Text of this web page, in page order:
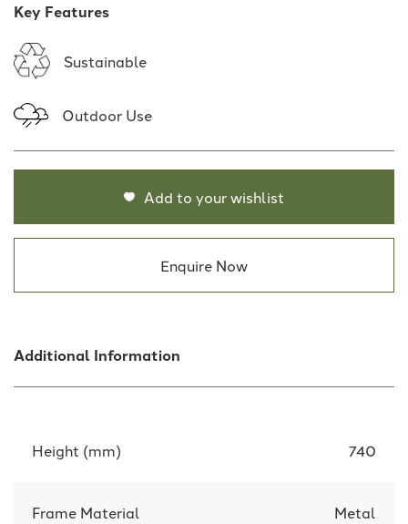
Key Features
Sustainable
Outdoor Use
Add to your wishlist
Enquire Now
Additional Information
Height (mm) 740
Frame Material Metal